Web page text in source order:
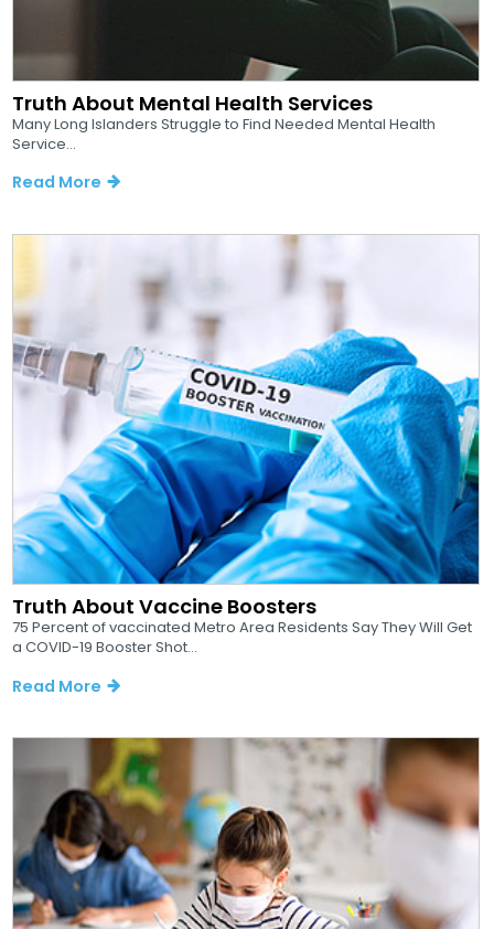
Truth About Mental Health Services
Many Long Islanders Struggle to Find Needed Mental Health
Service...
Read More
Truth About Vaccine Boosters
75 Percent of vaccinated Metro Area Residents Say They Will Get
a COVID-19 Booster Shot...
Read More